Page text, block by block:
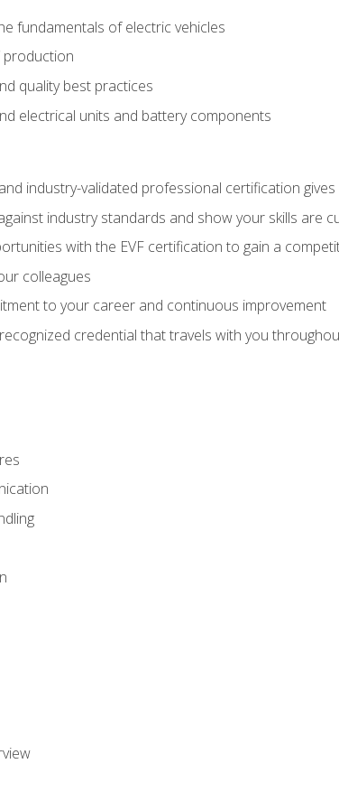
fundamentals of electric vehicles
production
quality best practices
electrical units and battery components
industry-validated professional certification
industry standards and show your skills are
with the EVF certification to gain a
colleagues
to your career and continuous improvement
credential that travels with you